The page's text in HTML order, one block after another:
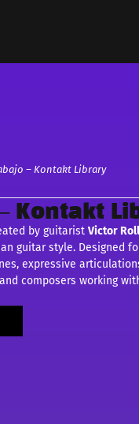
– Kontakt Library
Kontakt
by guitaristVictor
guitar style. Designed
expressive
composers working